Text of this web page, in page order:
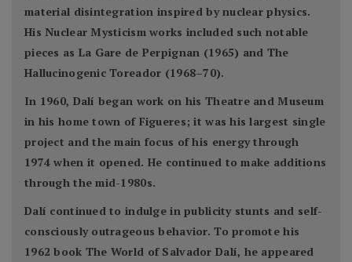
material disintegration inspired by nuclear physics.
His Nuclear Mysticism works included such notable
pieces as La Gare de Perpignan (1965) and The
Hallucinogenic Toreador (1968–70).
In 1960, Dalí began work on his Theatre and Museum
in his home town of Figueres; it was his largest single
project and the main focus of his energy through
1974 when it opened. He continued to make additions
through the mid-1980s.
Dalí continued to indulge in publicity stunts and self-
consciously outrageous behavior. To promote his
1962 book The World of Salvador Dalí, he appeared